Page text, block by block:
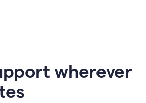
wherever